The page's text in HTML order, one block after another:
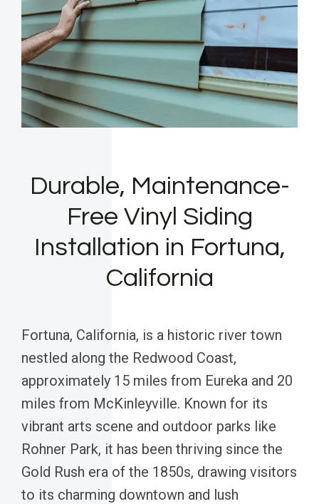
Durable, Maintenance-
Free Vinyl Siding
Installation in Fortuna,
California
Fortuna, California, is a historic river town
nestled along the Redwood Coast,
approximately 15 miles from Eureka and 20
miles from McKinleyville. Known for its
vibrant arts scene and outdoor parks like
Rohner Park, it has been thriving since the
Gold Rush era of the 1850s, drawing visitors
to its charming downtown and lush